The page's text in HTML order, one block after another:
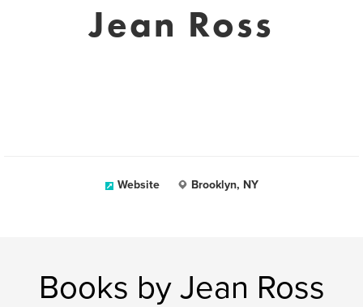
Jean Ross
Website Brooklyn, NY
Books by Jean Ross